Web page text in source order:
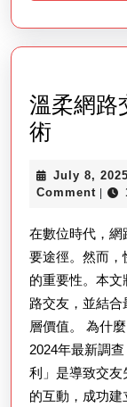
溫柔網路
術
網
交
友：
建
立
真
誠
連
July 8, 2025
Comment |
在數位時代，網
要途徑。然而，
的重要性。本
路交友，並結
層價值。 為什
2024年最新調
利」是導致交
的互動，成功